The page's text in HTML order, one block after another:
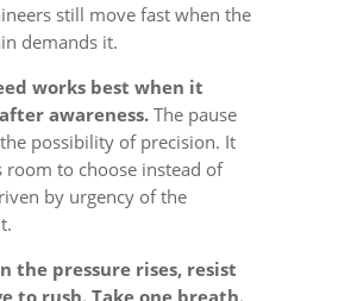
still move fast when the
demands it.
works best when it
awareness.The pause
possibility of precision. It
room to choose instead of
by urgency of the
the pressure rises, resist
to rush. Take one breath.